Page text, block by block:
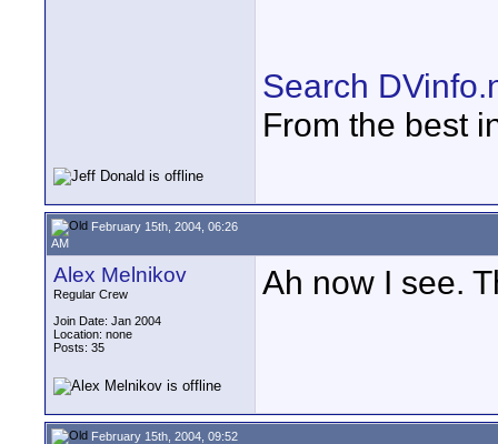
Search
From the best
February 15th, 2004, 06:26
AM
Alex Melnikov
Regular Crew
Join Date: Jan 2004
Location: none
Posts: 35
Ah now I see.
February 15th, 2004, 09:52